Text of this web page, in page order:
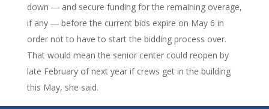
down ― and secure funding for the remaining overage,
if any ― before the current bids expire on May 6 in
order not to have to start the bidding process over.
That would mean the senior center could reopen by
late February of next year if crews get in the building
this May, she said.